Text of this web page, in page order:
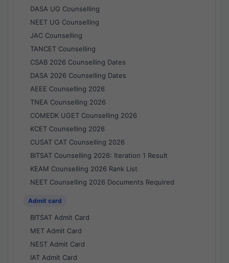
DASA UG Counselling
NEET UG Counselling
JAC Counselling
TANCET Counselling
CSAB 2026 Counselling Dates
DASA 2026 Counselling Dates
AEEE Counselling 2026
TNEA Counselling 2026
COMEDK UGET Counselling 2026
KCET Counselling 2026
CUSAT CAT Counselling 2026
BITSAT Counselling 2026: Iteration 1 Result
KEAM Counselling 2026 Rank List
NEET Counselling 2026 Documents Required
Admit card
BITSAT Admit Card
MET Admit Card
NEST Admit Card
IAT Admit Card